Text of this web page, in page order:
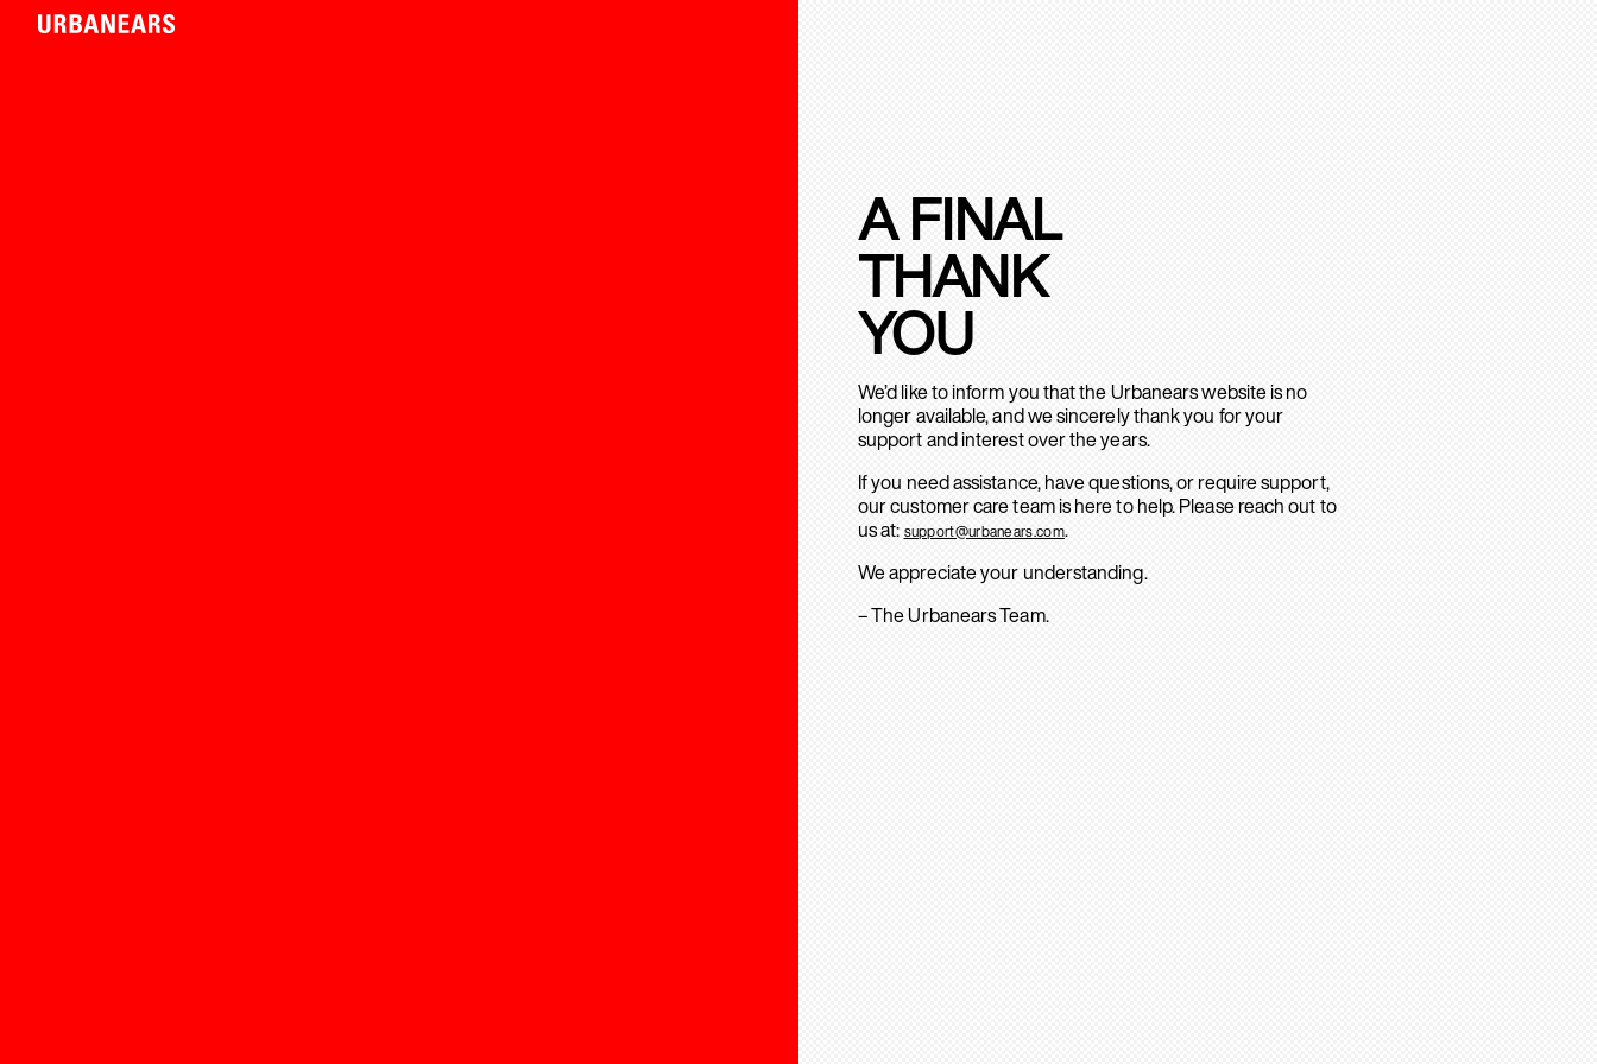
A FINAL
THANK
YOU
We’d like to inform you that the Urbanears website is no
longer available, and we sincerely thank you for your
support and interest over the years.
If you need assistance, have questions, or require support,
our customer care team is here to help. Please reach out to
us at: support@urbanears.com.
We appreciate your understanding.
– The Urbanears Team.